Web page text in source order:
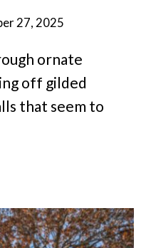
27, 2025
ornate
off gilded
that seem to